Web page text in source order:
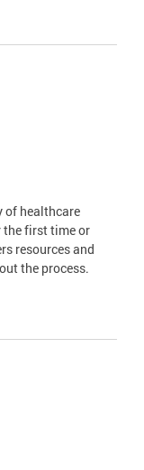
of healthcare
the first time or
resources and
the process.